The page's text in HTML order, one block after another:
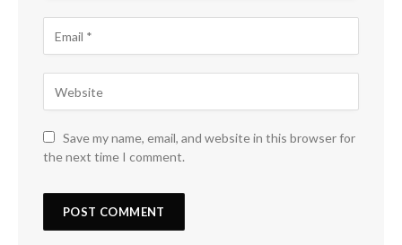
Save my name, email, and website in this browser for
the next time I comment.